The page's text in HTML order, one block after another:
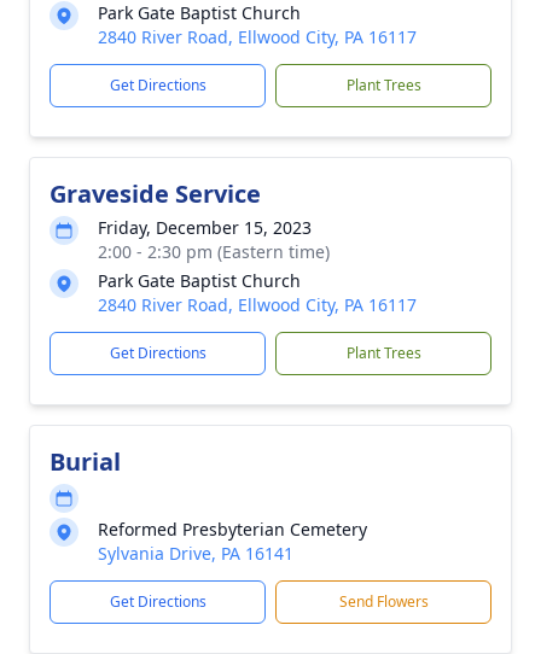
Park Gate Baptist Church
2840 River Road, Ellwood City, PA 16117
Get Directions Plant Trees
Graveside Service
Friday, December 15, 2023
2:00 - 2:30 pm (Eastern time)
Park Gate Baptist Church
2840 River Road, Ellwood City, PA 16117
Get Directions Plant Trees
Burial
Reformed Presbyterian Cemetery
Sylvania Drive, PA 16141
Get Directions Send Flowers